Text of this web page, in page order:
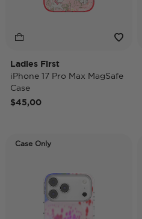
Ladies First
iPhone 17 Pro Max MagSafe
Case
$45,00
Case Only